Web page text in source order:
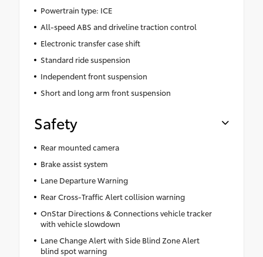
Powertrain type: ICE
All-speed ABS and driveline traction control
Electronic transfer case shift
Standard ride suspension
Independent front suspension
Short and long arm front suspension
Safety
Rear mounted camera
Brake assist system
Lane Departure Warning
Rear Cross-Traffic Alert collision warning
OnStar Directions & Connections vehicle tracker
with vehicle slowdown
Lane Change Alert with Side Blind Zone Alert
blind spot warning